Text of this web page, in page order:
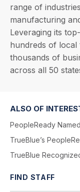
range of
manufacturing
Leveraging its
hundreds of local
thousands of
across all 50
ALSO OF
PeopleReady
TrueBlue’s
TrueBlue
FIND STAFF